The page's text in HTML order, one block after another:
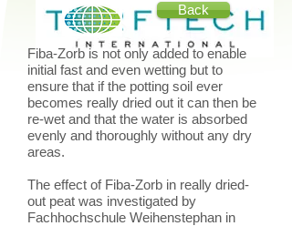
Back
Fiba-Zorb is not only added to enable
initial fast and even wetting but to
ensure that if the potting soil ever
becomes really dried out it can then be
re-wet and that the water is absorbed
evenly and thoroughly without any dry
areas.
The effect of Fiba-Zorb in really dried-
out peat was investigated by
Fachhochschule Weihenstephan in